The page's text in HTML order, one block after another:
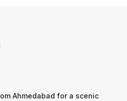
Ahmedabad for a scenic